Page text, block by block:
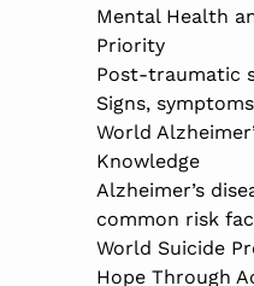
Mental Health
Priority
Post-traumatic
Signs,
World
Knowledge
Alzheimer’s
common risk
World Suicide
Hope Through